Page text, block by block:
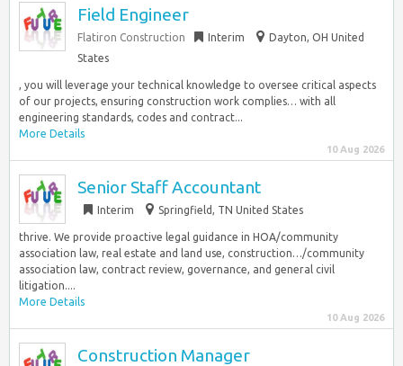
Field Engineer
Flatiron Construction Interim
Dayton, OH United
States
, you will leverage your technical knowledge to oversee critical aspects
of our projects, ensuring construction work complies… with all
engineering standards, codes and contract...
More Details
10 Aug 2026
Senior Staff Accountant
Interim Springfield, TN United States
thrive. We provide proactive legal guidance in HOA/community
association law, real estate and land use, construction…/community
association law, contract review, governance, and general civil
litigation....
More Details
10 Aug 2026
Construction Manager